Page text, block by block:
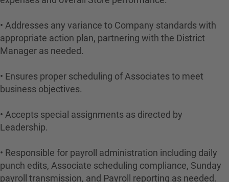
• Addresses any variance to Company standards with
appropriate action plan, partnering with the District
Manager as needed.
• Ensures proper scheduling of Associates to meet
business objectives.
• Accepts special assignments as directed by
Leadership.
• Responsible for payroll administration including daily
punch edits, Associate scheduling compliance, Sunday
payroll transmission, and Payroll reporting as needed.